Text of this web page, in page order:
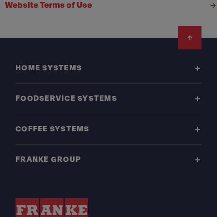
Website Terms of Use
HOME SYSTEMS
FOODSERVICE SYSTEMS
COFFEE SYSTEMS
FRANKE GROUP